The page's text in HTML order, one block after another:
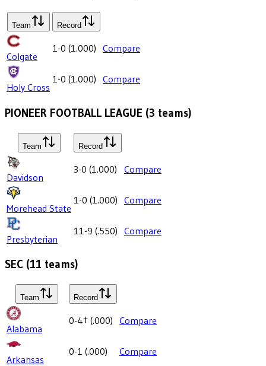
Team Record
Colgate
1-0 (1.000) Compare
Holy Cross
1-0 (1.000) Compare
PIONEER FOOTBALL LEAGUE (3 teams)
Team Record
Davidson
3-0 (1.000) Compare
Morehead State
1-0 (1.000) Compare
Presbyterian
11-9 (.550) Compare
SEC (11 teams)
Team Record
Alabama
0-4† (.000) Compare
Arkansas
0-1 (.000) Compare